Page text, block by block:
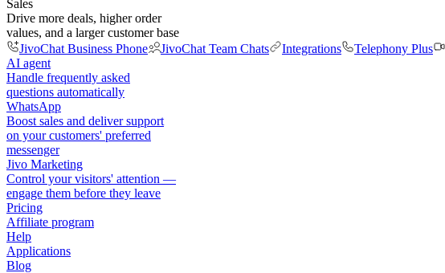
Sales
Drive more deals, higher order
values, and a larger customer base
JivoChat Business Phone
JivoChat Team Chats Integrations Telephony Plus
AI agent
Handle frequently asked
questions automatically
WhatsApp
Boost sales and deliver support
on your customers' preferred
messenger
Jivo Marketing
Control your visitors' attention —
engage them before they leave
Pricing
Affiliate program
Help
Applications
Blog